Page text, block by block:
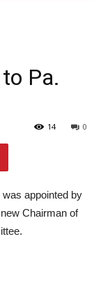
Pa.
0
14
appointed by
Chairman of